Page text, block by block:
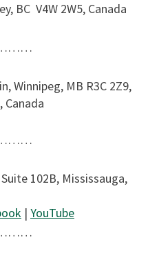
BC V4W 2W5, Canada
Winnipeg, MB R3C 2Z9,
Canada
102B, Mississauga,
| YouTube